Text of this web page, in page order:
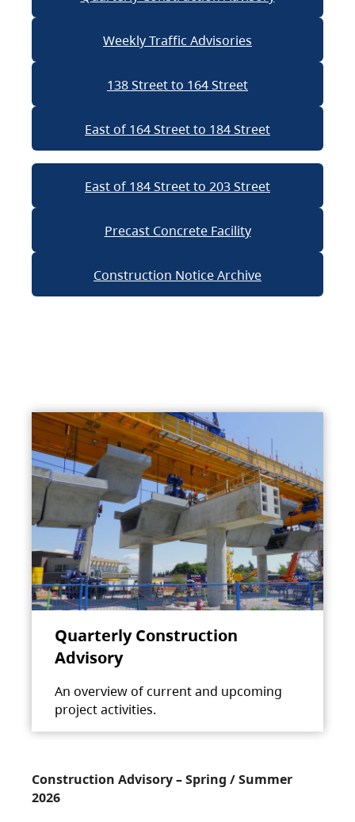
Weekly Traffic Advisories
138 Street to 164 Street
East of 164 Street to 184 Street
East of 184 Street to 203 Street
Precast Concrete Facility
Construction Notice Archive
Quarterly Construction
Advisory
An overview of current and upcoming
project activities.
Construction Advisory – Spring / Summer
2026